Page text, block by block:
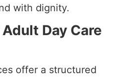
with dignity.
Day Care
offer a structured